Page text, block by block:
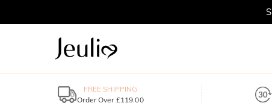
FREE SHIPPING
Order Over £119.00